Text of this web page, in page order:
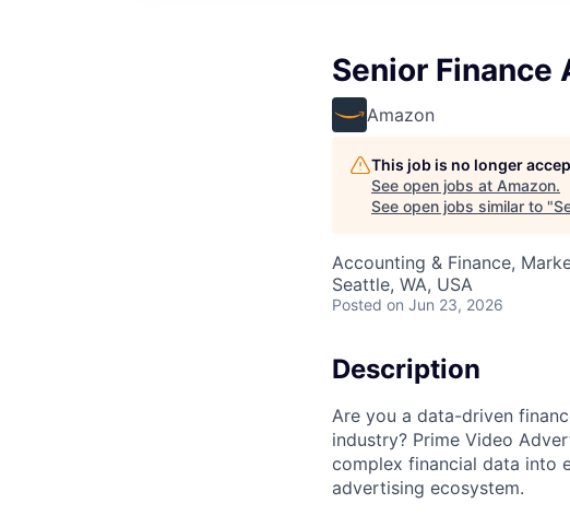
Senior
Amazon
This job is no longer
See open jobs at Amazon.
See open jobs similar to "
Accounting & Finance,
Seattle, WA, USA
Posted on Jun 23, 2026
Description
Are you a data-driven
industry? Prime Video
complex financial data into
advertising ecosystem.